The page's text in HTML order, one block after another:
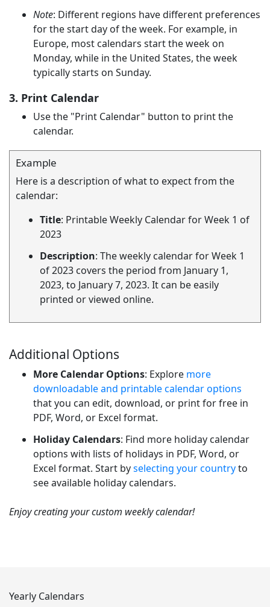
Note: Different regions have different preferences
for the start day of the week. For example, in
Europe, most calendars start the week on
Monday, while in the United States, the week
typically starts on Sunday.
3. Print Calendar
Use the "Print Calendar" button to print the
calendar.
Example
Here is a description of what to expect from the
calendar:
Title: Printable Weekly Calendar for Week 1 of
2023
Description: The weekly calendar for Week 1
of 2023 covers the period from January 1,
2023, to January 7, 2023. It can be easily
printed or viewed online.
Additional Options
More Calendar Options: Explore more
downloadable and printable calendar options
that you can edit, download, or print for free in
PDF, Word, or Excel format.
Holiday Calendars: Find more holiday calendar
options with lists of holidays in PDF, Word, or
Excel format. Start byselecting your countryto
see available holiday calendars.
Enjoy creating your custom weekly calendar!
Yearly Calendars